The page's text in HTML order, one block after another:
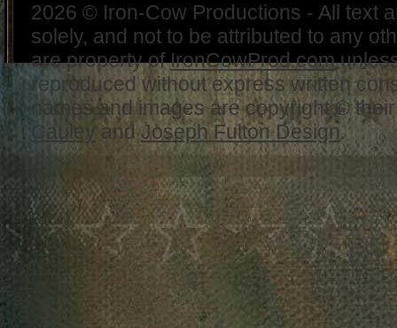
2026 © Iron-Cow Productions - All text
solely, and not to be attributed to any
are property ofIronCowProd.com
reproduced without express written
names and images are copyright ©
Cauley andJoseph Fulton Design.